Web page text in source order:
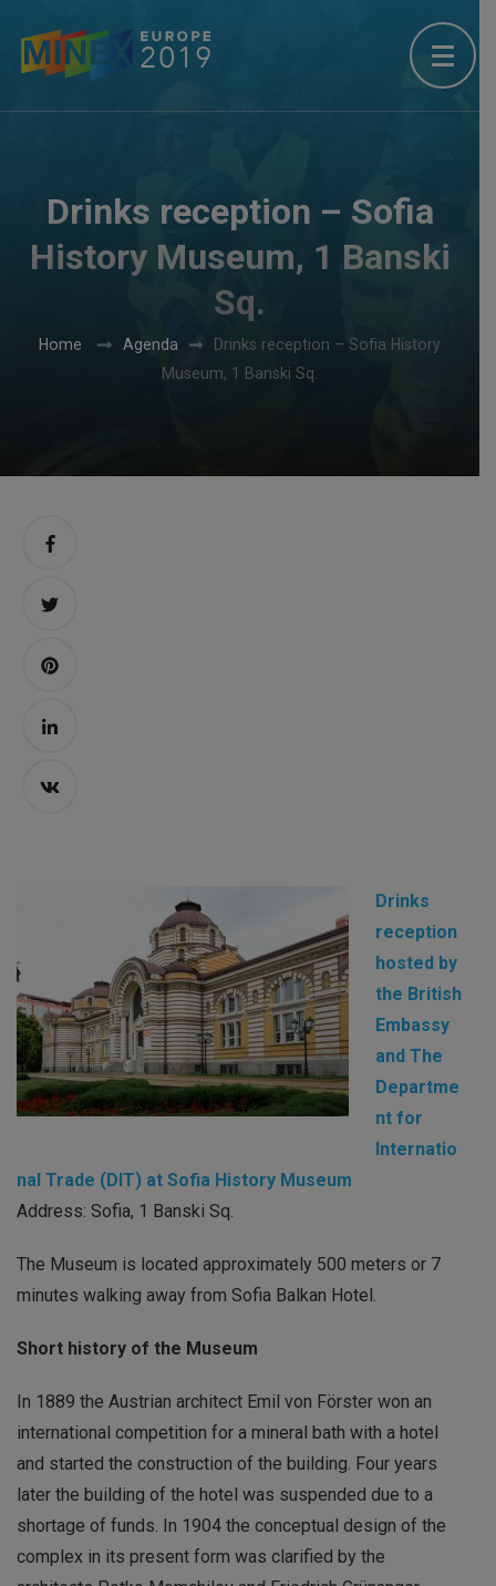
Drinks reception – Sofia
History Museum, 1 Banski
Sq.
Home Agenda
Drinks reception – Sofia History
Museum, 1 Banski Sq.
Drinks
reception
hosted by
the British
Embassy
and The
Departme
nt for
Internatio
nal Trade (DIT) at Sofia History Museum
Address: Sofia, 1 Banski Sq.
The Museum is located approximately 500 meters or 7
minutes walking away from Sofia Balkan Hotel.
Short history of the Museum
In 1889 the Austrian architect Emil von Förster won an
international competition for a mineral bath with a hotel
and started the construction of the building. Four years
later the building of the hotel was suspended due to a
shortage of funds. In 1904 the conceptual design of the
complex in its present form was clarified by the